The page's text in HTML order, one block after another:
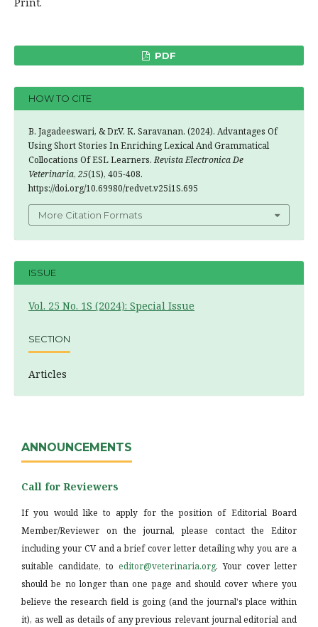
PDF
HOW TO CITE
B. Jagadeeswari, & Dr.V. K. Saravanan. (2024). Advantages Of
Using Short Stories In Enriching Lexical And Grammatical
Collocations Of ESL Learners.Revista Electronica De
Veterinaria, 25(1S), 405-408.
https://doi.org/10.69980/redvet.v25i1S.695
More Citation Formats
ISSUE
Vol. 25 No. 1S (2024): Special Issue
SECTION
Articles
ANNOUNCEMENTS
Call for Reviewers
If you would like to apply for the position of Editorial Board
Member/Reviewer on the journal, please contact the Editor
including your CV and a brief cover letter detailing why you are a
suitable candidate, to editor@veterinaria.org. Your cover letter
should be no longer than one page and should cover where you
believe the research field is going (and the journal's place within
it), as well as details of any previous relevant journal editorial and